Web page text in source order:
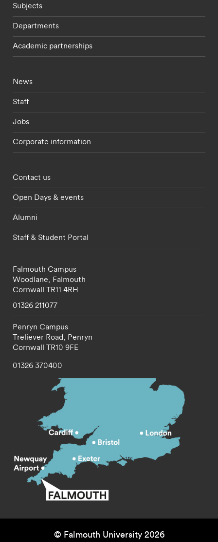
Subjects
Departments
Academic partnerships
Footer - current students menu
News
Staff
Jobs
Corporate information
Footer - partnerships menu
Contact us
Open Days & events
Alumni
Staff & Student Portal
Falmouth Campus
Woodlane, Falmouth
Cornwall TR11 4RH
01326 211077
Penryn Campus
Treliever Road, Penryn
Cornwall TR10 9FE
01326 370400
© Falmouth University 2026